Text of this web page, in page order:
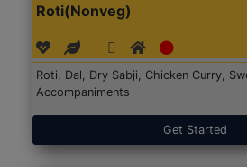
Roti(Nonveg)
Roti, Dal, Dry Sabji, Chicken Curry,
Accompaniments
Get Started